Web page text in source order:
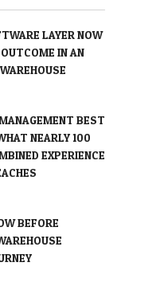
LAYER NOW
IN AN
BEST
NEARLY 100
EXPERIENCE
BEFORE